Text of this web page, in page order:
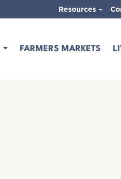
FARMERS MARKETS
Resources